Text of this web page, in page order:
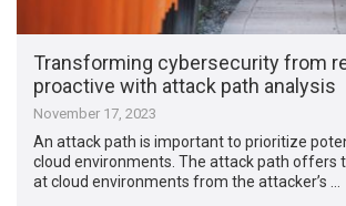
Transforming cybersecurity from
proactive with attack path analysis
November 17, 2023
An attack path is important to prioritize
cloud environments. The attack path offers
at cloud environments from the attacker’s …